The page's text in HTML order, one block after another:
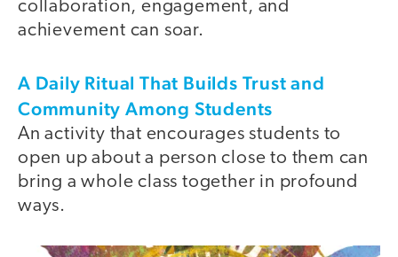
collaboration, engagement, and
achievement can soar.
A Daily Ritual That Builds Trust and
Community Among Students
An activity that encourages students to
open up about a person close to them can
bring a whole class together in profound
ways.